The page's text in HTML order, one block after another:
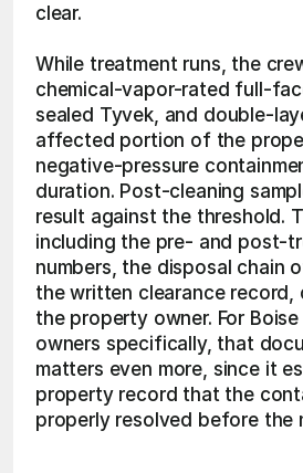
clear.
While treatment runs, the
chemical-vapor-rated full-
sealed Tyvek, and double-
affected portion of the
negative-pressure
duration. Post-cleaning
result against the threshold.
including the pre- and post-
numbers, the disposal chain
the written clearance record,
the property owner. For
owners specifically, that
matters even more, since it
property record that the
properly resolved before the